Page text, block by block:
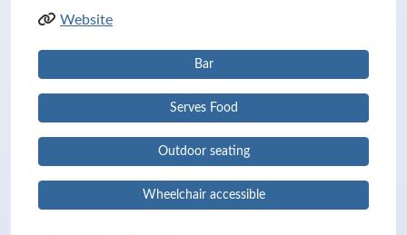
Website
Bar
Serves Food
Outdoor seating
Wheelchair accessible